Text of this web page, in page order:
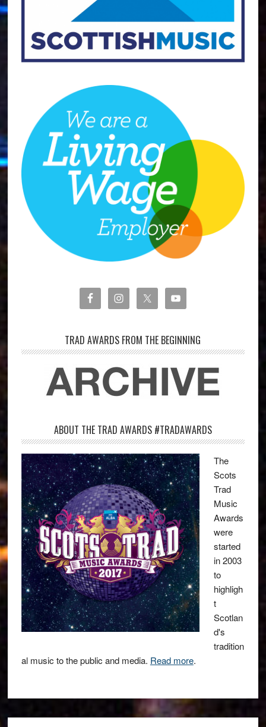
TRAD AWARDS FROM THE BEGINNING
ABOUT THE TRAD AWARDS #TRADAWARDS
The
Scots
Trad
Music
Awards
were
started
in 2003
to
highligh
t
Scotlan
d's
tradition
al music to the public and media. Read more.